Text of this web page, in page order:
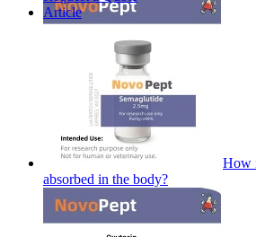
Article
How
absorbed in the body?